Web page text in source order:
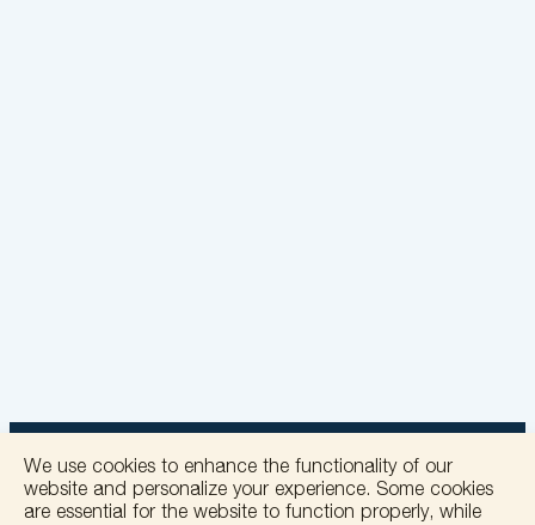
We use cookies to enhance the functionality of our
website and personalize your experience. Some cookies
are essential for the website to function properly, while